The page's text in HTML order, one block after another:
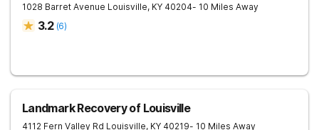
1028 Barret Avenue Louisville, KY 40204- 10 Miles Away
3.2 (6)
Landmark Recovery of Louisville
4112 Fern Valley Rd Louisville, KY 40219- 10 Miles Away